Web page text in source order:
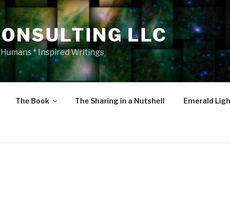
LLC
* Inspired Writings
The Book The Sharing in a Nutshell Emerald